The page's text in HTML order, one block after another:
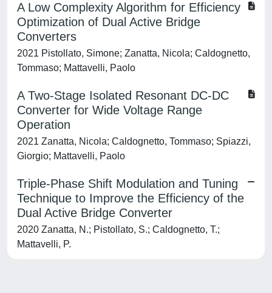
A Low Complexity Algorithm for Efficiency
Optimization of Dual Active Bridge
Converters
2021 Pistollato, Simone; Zanatta, Nicola; Caldognetto,
Tommaso; Mattavelli, Paolo
A Two-Stage Isolated Resonant DC-DC
Converter for Wide Voltage Range
Operation
2021 Zanatta, Nicola; Caldognetto, Tommaso; Spiazzi,
Giorgio; Mattavelli, Paolo
Triple-Phase Shift Modulation and Tuning
Technique to Improve the Efficiency of the
Dual Active Bridge Converter
2020 Zanatta, N.; Pistollato, S.; Caldognetto, T.;
Mattavelli, P.